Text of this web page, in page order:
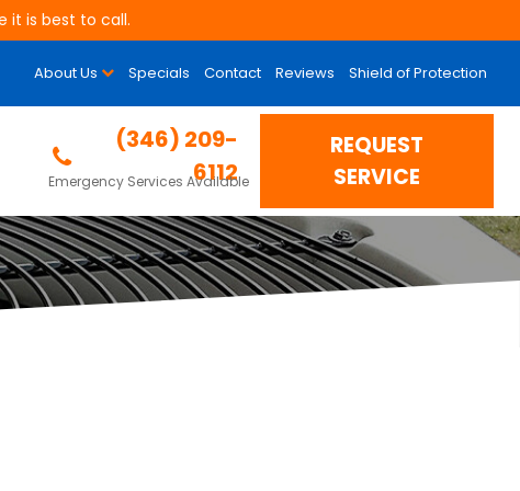
it is best to call.
About Us Specials Contact Reviews Shield of Protection
(346) 209-
6112
Emergency Services Available
REQUEST
SERVICE